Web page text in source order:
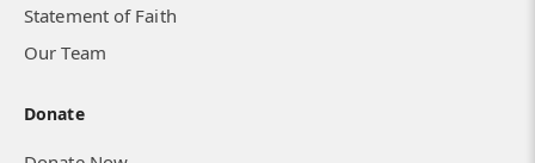
Statement of Faith
Our Team
Donate